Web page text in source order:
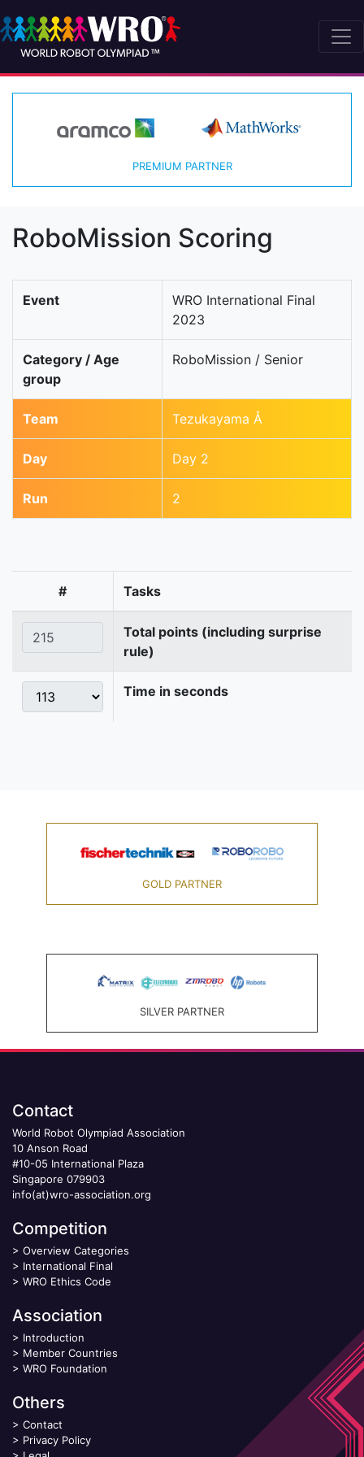
PREMIUM PARTNER
RoboMission Scoring
Event
WRO International Final
2023
Category / Age
group
RoboMission / Senior
Team Tezukayama Å
Day Day 2
Run 2
# Tasks
Total points (including surprise
rule)
Time in seconds
GOLD PARTNER
SILVER PARTNER
Contact
World Robot Olympiad Association
10 Anson Road
#10-05 International Plaza
Singapore 079903
info(at)wro-association.org
Competition
> Overview Categories
> International Final
> WRO Ethics Code
Association
> Introduction
> Member Countries
> WRO Foundation
Others
> Contact
> Privacy Policy